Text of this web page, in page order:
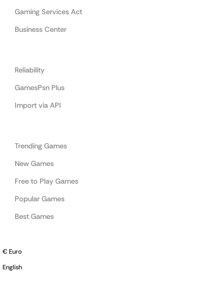
Gaming Services Act
Business Center
Reliability
GamesPsn Plus
Import via API
Trending Games
New Games
Free to Play Games
Popular Games
Best Games
€ Euro
English